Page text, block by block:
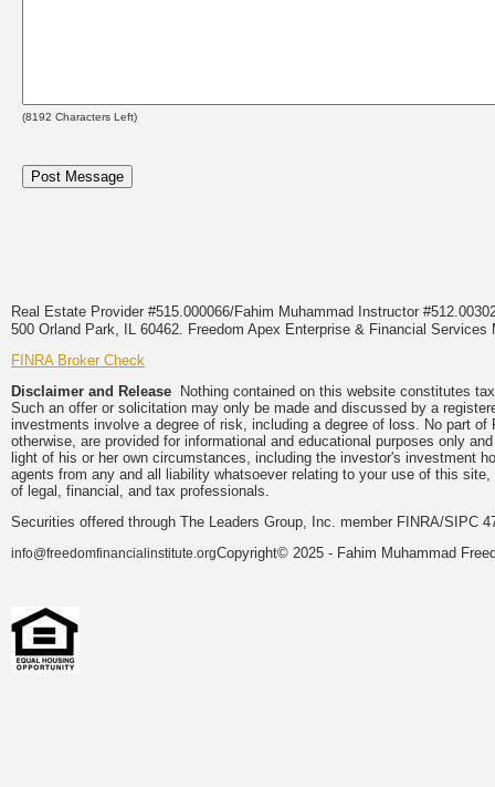
(8192 Characters Left)
Real Estate Provider #515.000066/Fahim Muhammad Instructor
500 Orland Park, IL 60462. Freedom Apex Enterprise & Financial
FINRA Broker Check
Disclaimer and Release Nothing contained on this website constitutes
Such an offer or solicitation may only be made and discussed by a
investments involve a degree of risk, including a degree of loss. No part
otherwise, are provided for informational and educational purposes only
light of his or her own circumstances, including the investor's investment
agents from any and all liability whatsoever relating to your use of this
of legal, financial, and tax professionals.
Securities offered through The Leaders Group, Inc. member FINRA/SIPC
info@freedomfinancialinstitute.orgCopyright© 2025 - Fahim Muhammad